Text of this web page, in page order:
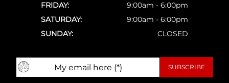
FRIDAY:
9:00am - 6:00pm
SATURDAY:
9:00am - 6:00pm
SUNDAY:
CLOSED